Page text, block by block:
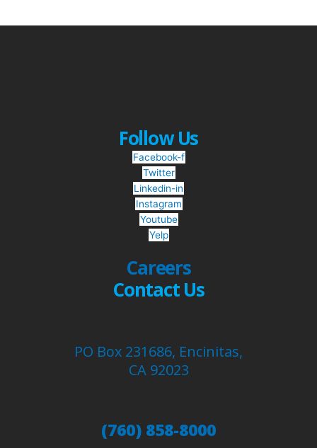
Follow Us
Facebook-f
Twitter
Linkedin-in
Instagram
Youtube
Yelp
Careers
Contact Us
PO Box 231686, Encinitas,
CA 92023
(760) 858-8000